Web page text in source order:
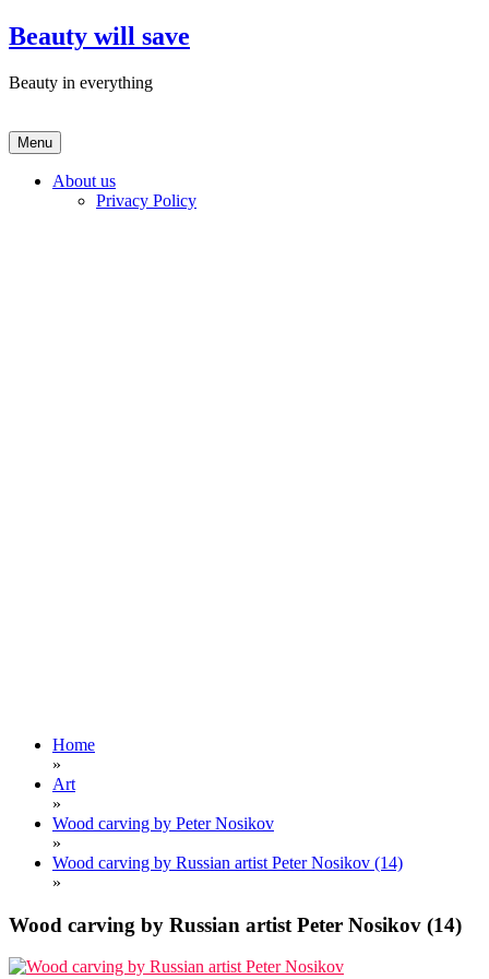
Skip
to
Beauty will save
Beauty in everything
Menu
About us
Privacy Policy
Home
»
Art
»
Wood carving by Peter Nosikov
»
Wood carving by Russian artist Peter Nosikov (14)
»
Wood carving by Russian artist Peter Nosikov (14)